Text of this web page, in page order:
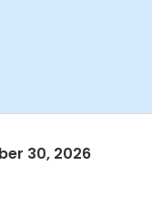
30, 2026